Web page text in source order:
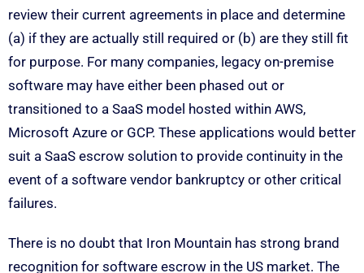
review their current agreements in place and determine
(a) if they are actually still required or (b) are they still fit
for purpose. For many companies, legacy on-premise
software may have either been phased out or
transitioned to a SaaS model hosted within AWS,
Microsoft Azure or GCP. These applications would better
suit a SaaS escrow solution to provide continuity in the
event of a software vendor bankruptcy or other critical
failures.
There is no doubt that Iron Mountain has strong brand
recognition for software escrow in the US market. The